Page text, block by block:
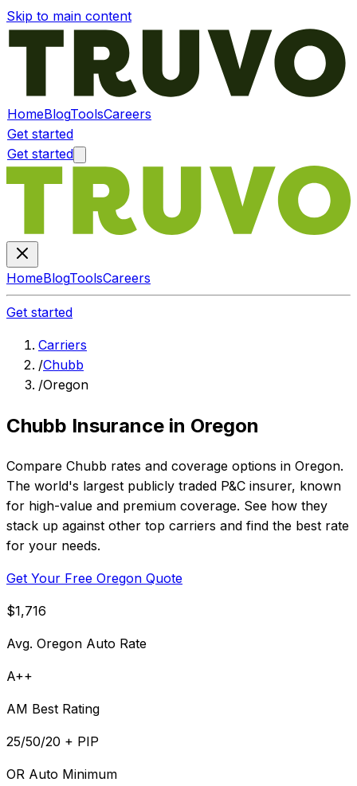
Skip to main content
HomeBlogToolsCareers
Get started
Get started
HomeBlogToolsCareers
Get started
Carriers
/Chubb
/Oregon
Chubb Insurance in Oregon
Compare Chubb rates and coverage options in Oregon.
The world's largest publicly traded P&C insurer, known
for high-value and premium coverage. See how they
stack up against other top carriers and find the best rate
for your needs.
Get Your Free Oregon Quote
$1,716
Avg. Oregon Auto Rate
A++
AM Best Rating
25/50/20 + PIP
OR Auto Minimum